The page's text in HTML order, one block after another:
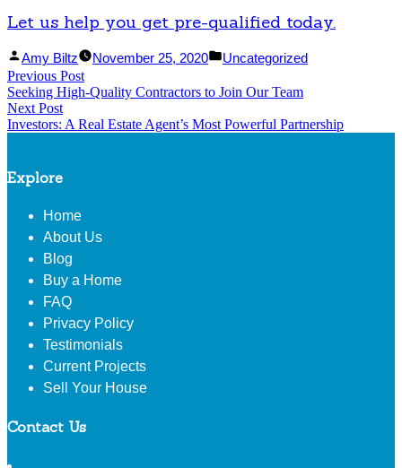
Let us help you get pre-qualified today.
Facebook
Share
Linked
In
Share
Posted
by
Amy Biltz November 25, 2020
Posted
Uncategorized
Post
navigation
Previous PostPrevious
post:
Seeking High-Quality Contractors to Join Our Team
Next PostNext
post:
Investors: A Real Estate Agent’s Most Powerful Partnership
Explore
Home
About Us
Blog
Buy a Home
FAQ
Privacy Policy
Testimonials
Current Projects
Sell Your House
Contact Us